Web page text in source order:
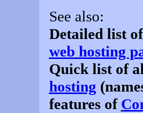
See also:
Detailed list
web hosting
Quick list of
hosting
features of